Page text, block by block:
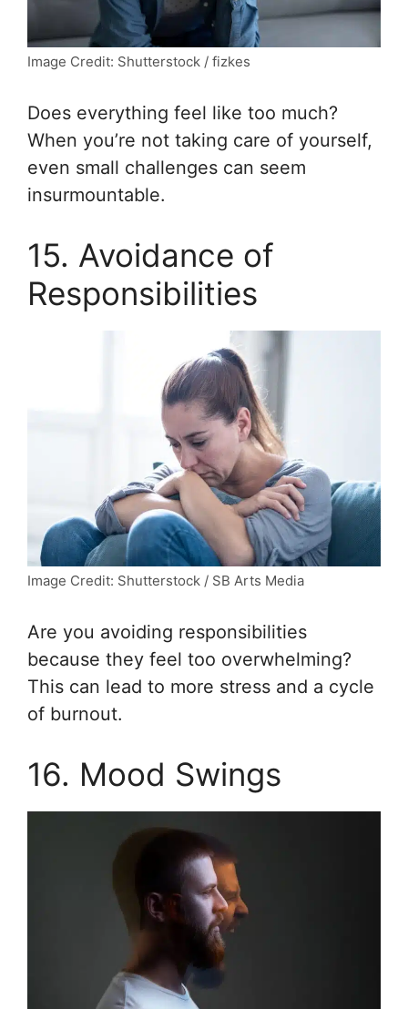
Image Credit: Shutterstock / fizkes
Does everything feel like too much?
When you’re not taking care of yourself,
even small challenges can seem
insurmountable.
15. Avoidance of
Responsibilities
Image Credit: Shutterstock / SB Arts Media
Are you avoiding responsibilities
because they feel too overwhelming?
This can lead to more stress and a cycle
of burnout.
16. Mood Swings